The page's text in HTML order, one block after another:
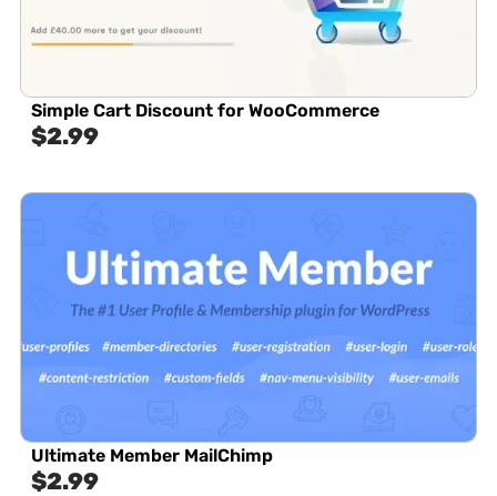
Simple Cart Discount for WooCommerce
$2.99
Ultimate Member MailChimp
$2.99